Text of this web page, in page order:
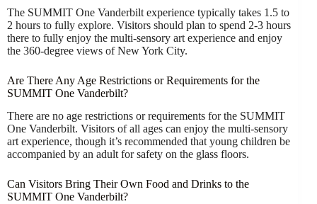
The SUMMIT One Vanderbilt experience typically takes 1.5 to
2 hours to fully explore. Visitors should plan to spend 2-3 hours
there to fully enjoy the multi-sensory art experience and enjoy
the 360-degree views of New York City.
Are There Any Age Restrictions or Requirements for the
SUMMIT One Vanderbilt?
There are no age restrictions or requirements for the SUMMIT
One Vanderbilt. Visitors of all ages can enjoy the multi-sensory
art experience, though it’s recommended that young children be
accompanied by an adult for safety on the glass floors.
Can Visitors Bring Their Own Food and Drinks to the
SUMMIT One Vanderbilt?